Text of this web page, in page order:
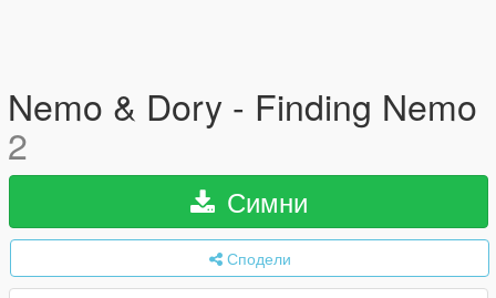
Nemo & Dory - Finding Nemo
2
Симни
Сподели